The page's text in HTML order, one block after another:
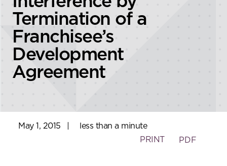
Termination of a
Franchisee’s
Development
Agreement
May 1, 2015
less than a minute
PRINT
PDF